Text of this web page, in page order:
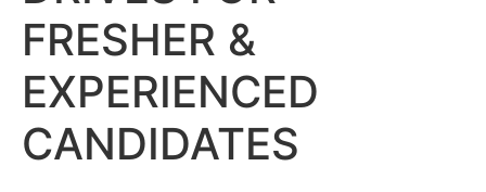
FRESHER &
EXPERIENCED
CANDIDATES